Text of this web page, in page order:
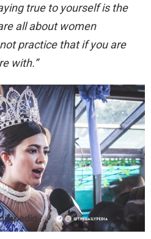
true to yourself is the
all about women
practice that if you are
with.”